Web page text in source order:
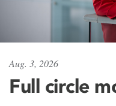
Aug. 3, 2026
Full circle